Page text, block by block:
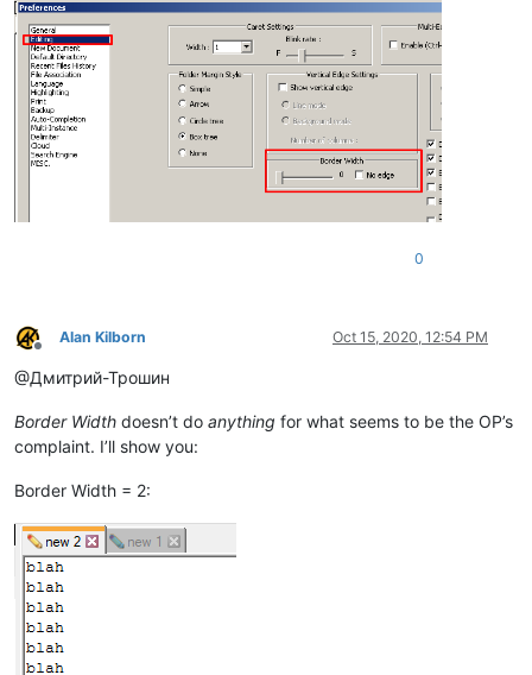
0
Offline
Alan Kilborn Oct 15, 2020, 12:54 PM
@Дмитрий-Трошин
Border Width doesn’t do anything for what seems to be the OP’s
complaint. I’ll show you:
Border Width = 2: